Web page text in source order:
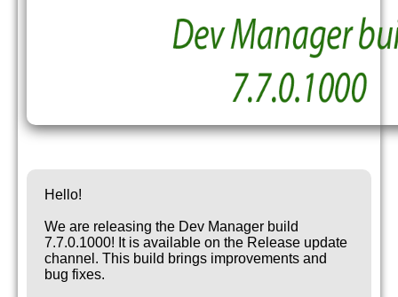
Hello!
We are releasing the Dev Manager build
7.7.0.1000! It is available on the Release update
channel. This build brings improvements and
bug fixes.